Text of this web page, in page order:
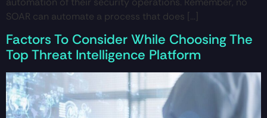
SOAR can automate a process that does […]
Factors To Consider While Choosing The
Top Threat Intelligence Platform